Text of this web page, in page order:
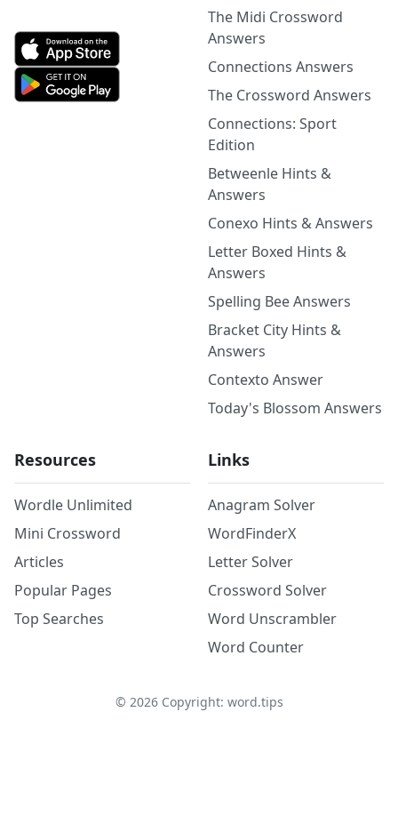
The Midi Crossword
Answers
Connections Answers
The Crossword Answers
Connections: Sport
Edition
Betweenle Hints &
Answers
Conexo Hints & Answers
Letter Boxed Hints &
Answers
Spelling Bee Answers
Bracket City Hints &
Answers
Contexto Answer
Today's Blossom Answers
Resources
Wordle Unlimited
Mini Crossword
Articles
Popular Pages
Top Searches
Links
Anagram Solver
WordFinderX
Letter Solver
Crossword Solver
Word Unscrambler
Word Counter
© 2026Copyright: word.tips